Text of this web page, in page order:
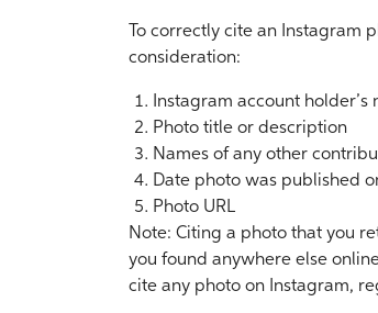
To correctly cite an Instagram
consideration:
Instagram account holder’s
Photo title or description
Names of any other
Date photo was published
Photo URL
Note: Citing a photo that you
you found anywhere else
cite any photo on Instagram,